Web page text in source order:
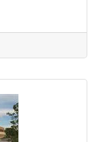
12pOn Call
the physician
of a team and